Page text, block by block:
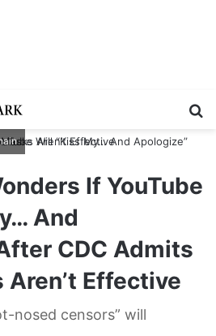
If YouTube
And
CDC Admits
Effective
nosed censors” will